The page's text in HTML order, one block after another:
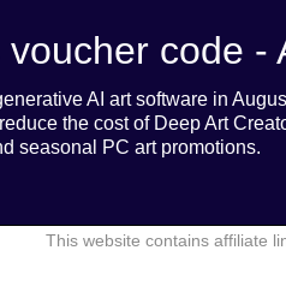
code -
AI art software in
the cost of Deep Art
seasonal PC art promotions.
This website contains affiliate